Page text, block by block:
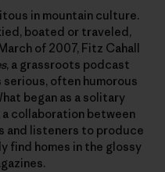
in mountain culture.
boated or traveled,
of 2007, Fitz Cahall
, a grassroots podcast
often humorous
began as a solitary
collaboration between
and listeners to produce
find homes in the glossy